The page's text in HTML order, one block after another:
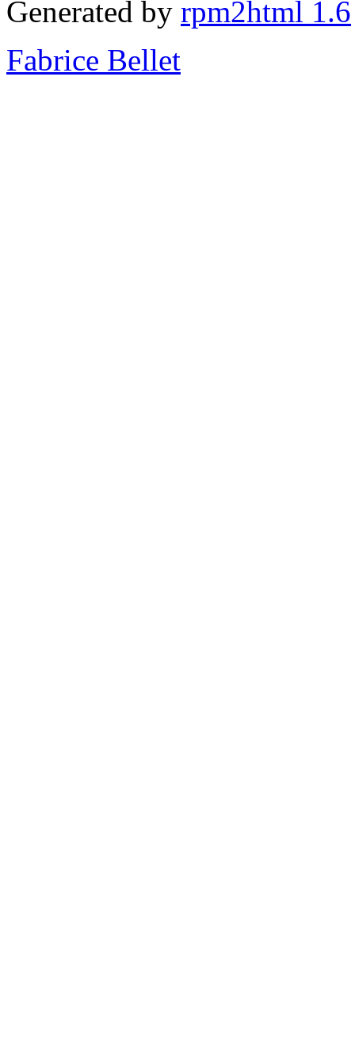
Generated by rpm2html 1.6
Fabrice Bellet